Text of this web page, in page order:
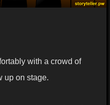
with a crowd of
up on stage.